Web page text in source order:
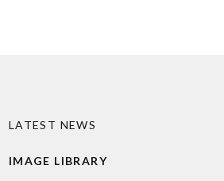
LATEST NEWS
IMAGE LIBRARY